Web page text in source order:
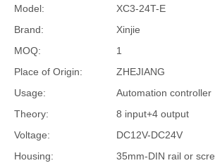
Model:
XC3-24T-E
Brand:
Xinjie
MOQ:
1
Place of Origin:
ZHEJIANG
Usage:
Automation controller
Theory:
8 input+4 output
Voltage:
DC12V-DC24V
Housing:
35mm-DIN rail or